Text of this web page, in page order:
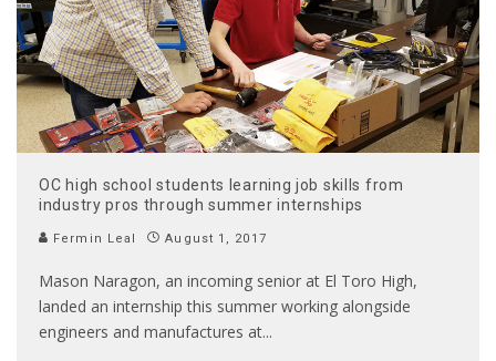
OC high school students learning job skills from
industry pros through summer internships
Fermin Leal August 1, 2017
Mason Naragon, an incoming senior at El Toro High,
landed an internship this summer working alongside
engineers and manufactures at...